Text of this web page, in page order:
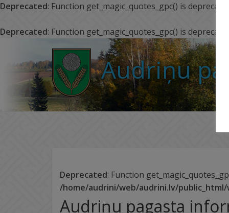
Deprecated: Function get_magic_quotes_gpc() is
Deprecated: Function get_magic_quotes_gpc() is
Audriņu
Deprecated: Function
/home/audrini/web/audrini.lv/
Audriņu pagasta